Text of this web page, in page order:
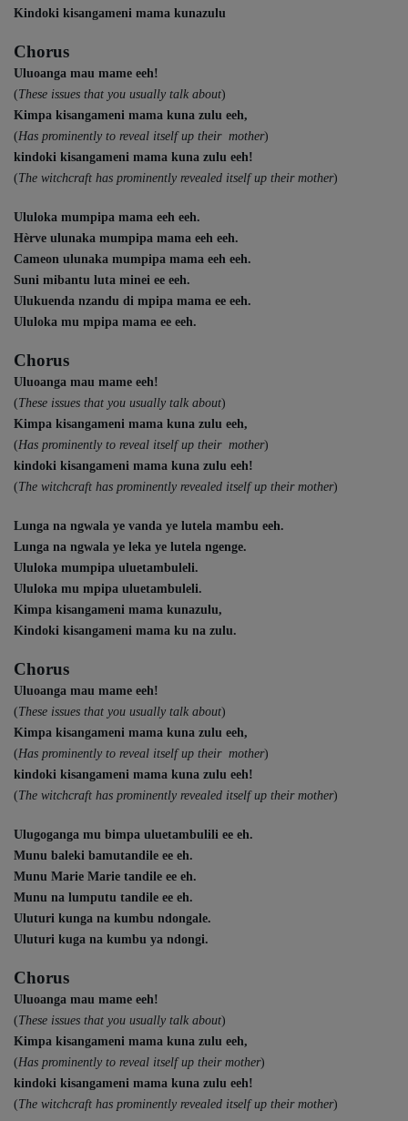
Kindoki kisangameni mama kunazulu
Chorus
Uluoanga mau mame eeh!
(These issues that you usually talk about)
Kimpa kisangameni mama kuna zulu eeh,
(Has prominently to reveal itself up their mother)
kindoki kisangameni mama kuna zulu eeh!
(The witchcraft has prominently revealed itself up their mother)
Ululoka mumpipa mama eeh eeh.
Hèrve ulunaka mumpipa mama eeh eeh.
Cameon ulunaka mumpipa mama eeh eeh.
Suni mibantu luta minei ee eeh.
Ulukuenda nzandu di mpipa mama ee eeh.
Ululoka mu mpipa mama ee eeh.
Chorus
Uluoanga mau mame eeh!
(These issues that you usually talk about)
Kimpa kisangameni mama kuna zulu eeh,
(Has prominently to reveal itself up their mother)
kindoki kisangameni mama kuna zulu eeh!
(The witchcraft has prominently revealed itself up their mother)
Lunga na ngwala ye vanda ye lutela mambu eeh.
Lunga na ngwala ye leka ye lutela ngenge.
Ululoka mumpipa uluetambuleli.
Ululoka mu mpipa uluetambuleli.
Kimpa kisangameni mama kunazulu,
Kindoki kisangameni mama ku na zulu.
Chorus
Uluoanga mau mame eeh!
(These issues that you usually talk about)
Kimpa kisangameni mama kuna zulu eeh,
(Has prominently to reveal itself up their mother)
kindoki kisangameni mama kuna zulu eeh!
(The witchcraft has prominently revealed itself up their mother)
Ulugoganga mu bimpa uluetambulili ee eh.
Munu baleki bamutandile ee eh.
Munu Marie Marie tandile ee eh.
Munu na lumputu tandile ee eh.
Uluturi kunga na kumbu ndongale.
Uluturi kuga na kumbu ya ndongi.
Chorus
Uluoanga mau mame eeh!
(These issues that you usually talk about)
Kimpa kisangameni mama kuna zulu eeh,
(Has prominently to reveal itself up their mother)
kindoki kisangameni mama kuna zulu eeh!
(The witchcraft has prominently revealed itself up their mother)